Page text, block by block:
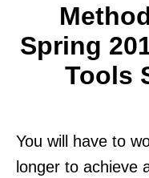
Spring
Tools
You will have to
longer to achieve